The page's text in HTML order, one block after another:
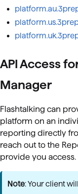
API Access
Manager
Flashtalking can
platform on an
reporting directly
reach out to the
provide you access.
Note: Your client